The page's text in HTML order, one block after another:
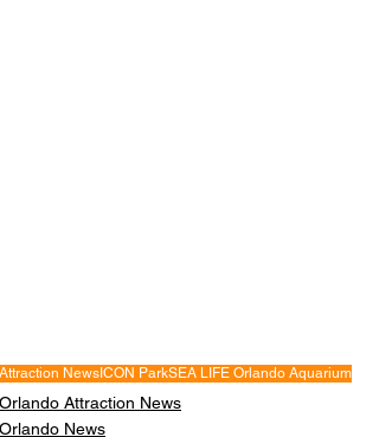
Attraction NewsICON ParkSEA LIFE Orlando Aquarium
Orlando Attraction News
Orlando News